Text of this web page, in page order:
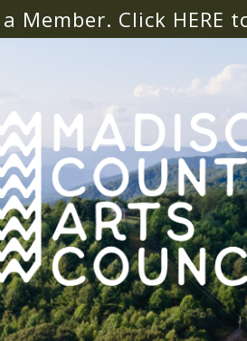
a Member. Click HERE